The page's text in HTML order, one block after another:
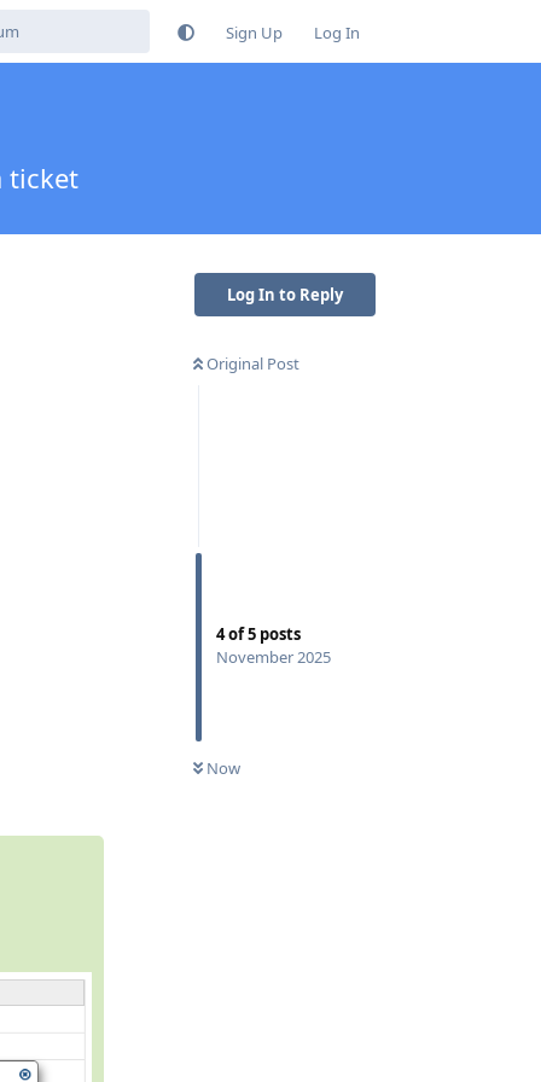
Sign Up Log In
ticket
Log In to Reply
Original Post
4of5 posts
November 2025
Now